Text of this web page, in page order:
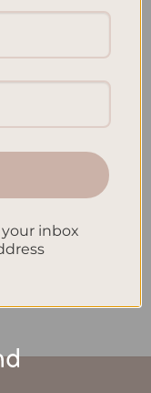
One is Right
in Your
Planner
into Your
inbox